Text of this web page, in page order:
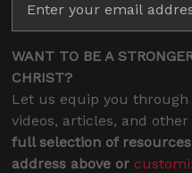
WANT TO BE A
CHRIST?
Let us equip you
videos, articles, and
full selection of
address above or